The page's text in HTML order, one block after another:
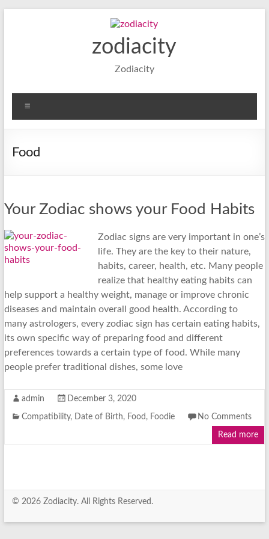
zodiacity
Zodiacity
Food
Your Zodiac shows your Food Habits
Zodiac signs are very important in one’s
life. They are the key to their nature,
habits, career, health, etc. Many people
realize that healthy eating habits can
help support a healthy weight, manage or improve chronic
diseases and maintain overall good health. According to
many astrologers, every zodiac sign has certain eating habits,
its own specific way of preparing food and different
preferences towards a certain type of food. While many
people prefer traditional dishes, some love
admin December 3, 2020
Compatibility, Date of Birth, Food , Foodie No Comments
Read more
© 2026 Zodiacity. All Rights Reserved.